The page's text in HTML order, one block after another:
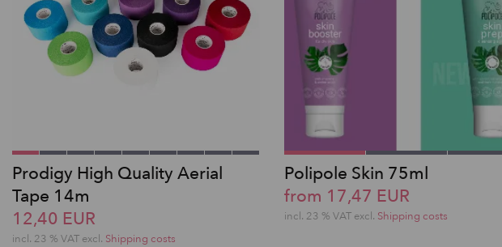
Prodigy High Quality Aerial
Tape 14m
12,40 EUR
incl. 23 % VAT excl. Shipping costs
Polipole Skin 75ml
from 17,47 EUR
incl. 23 % VAT excl. Shipping costs